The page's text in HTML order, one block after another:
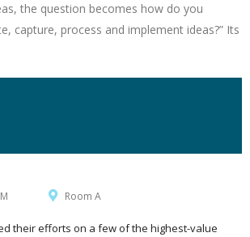
the question becomes how do you
capture, process and implement ideas?” Its
Room A
their efforts on a few of the highest-value